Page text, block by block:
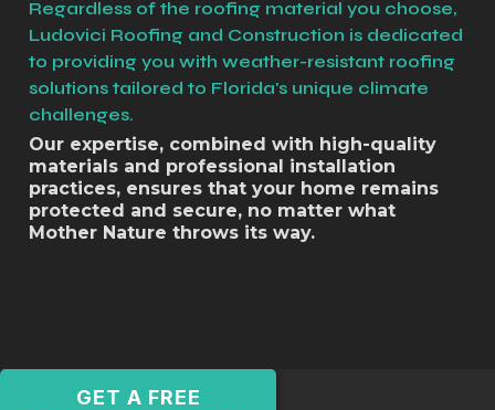
Our expertise, combined with high-quality
materials and professional installation
practices, ensures that your home remains
protected and secure, no matter what
Mother Nature throws its way.
Regardless of the roofing material you choose,
Ludovici Roofing and Construction is dedicated
to providing you with weather-resistant roofing
solutions tailored to Florida's unique climate
challenges.
GET A FREE